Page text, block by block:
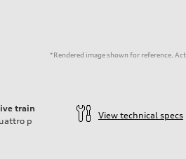
*Rendered image shown for reference.
train
p
View technical specs